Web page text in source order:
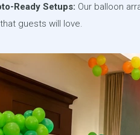
Ready Setups: Our balloon
guests will love.